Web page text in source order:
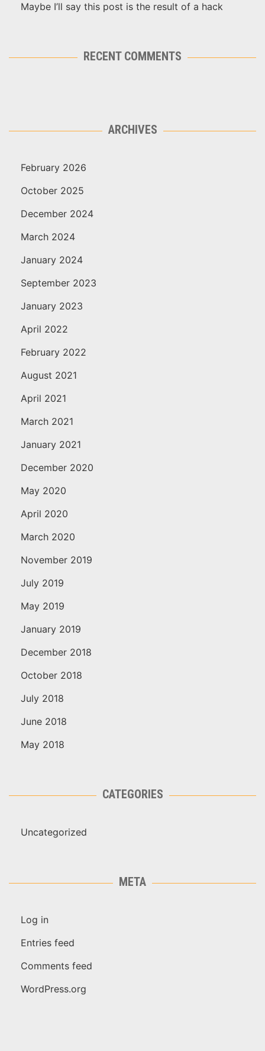
Maybe I’ll say this post is the result of a hack
RECENT COMMENTS
ARCHIVES
February 2026
October 2025
December 2024
March 2024
January 2024
September 2023
January 2023
April 2022
February 2022
August 2021
April 2021
March 2021
January 2021
December 2020
May 2020
April 2020
March 2020
November 2019
July 2019
May 2019
January 2019
December 2018
October 2018
July 2018
June 2018
May 2018
CATEGORIES
Uncategorized
META
Log in
Entries feed
Comments feed
WordPress.org